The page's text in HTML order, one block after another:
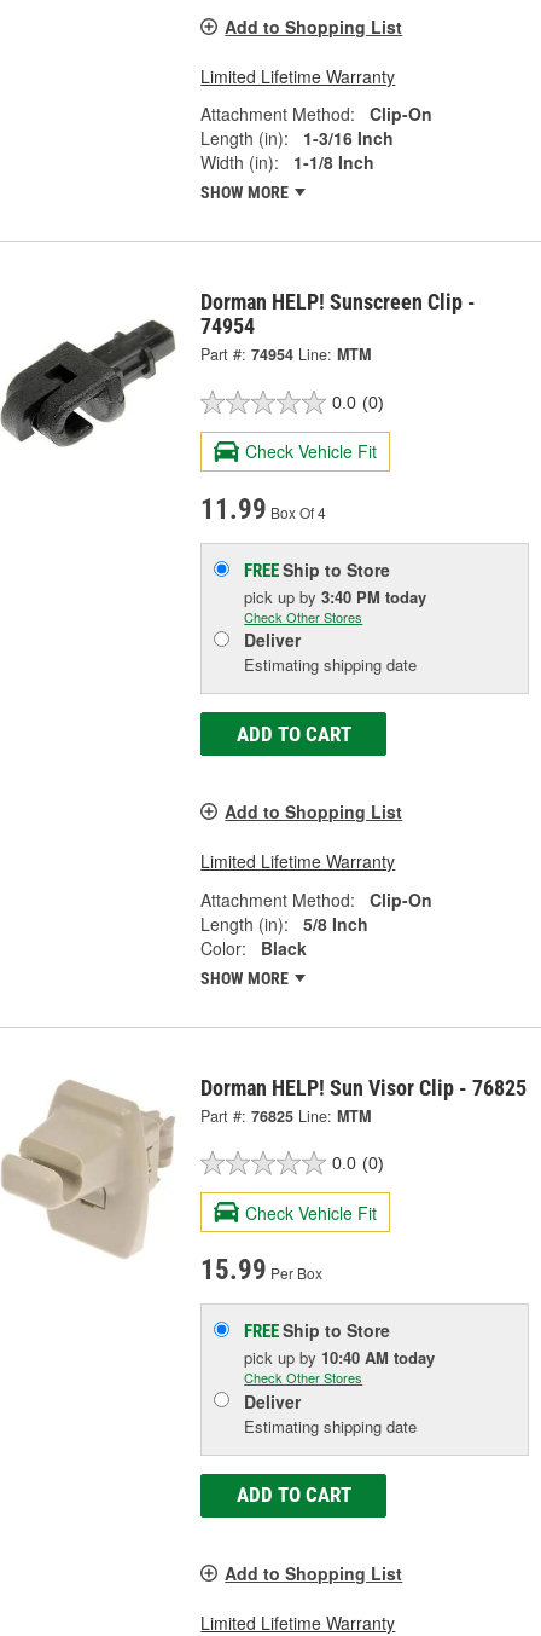
Add to Shopping List
Limited Lifetime Warranty
Attachment Method:
Clip-On
Length (in):
1-3/16 Inch
Width (in):
1-1/8 Inch
SHOW MORE
Dorman HELP! Sunscreen Clip -
74954
Part #: 74954 Line: MTM
0.0 (0)
Check Vehicle Fit
11.99 Box Of 4
FREEShip to Store
pick upby3:40 PM today
Check Other Stores
Deliver
Estimating shipping date
ADD TO CART
Add to Shopping List
Limited Lifetime Warranty
Attachment Method:
Clip-On
Length (in):
5/8 Inch
Color:
Black
SHOW MORE
Dorman HELP! Sun Visor Clip - 76825
Part #: 76825 Line: MTM
0.0 (0)
Check Vehicle Fit
15.99 Per Box
FREEShip to Store
pick upby 10:40 AM today
Check Other Stores
Deliver
Estimating shipping date
ADD TO CART
Add to Shopping List
Limited Lifetime Warranty